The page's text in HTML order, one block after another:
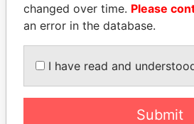
Panama
changed over time. Please
an error in the database.
I have read and
Submit